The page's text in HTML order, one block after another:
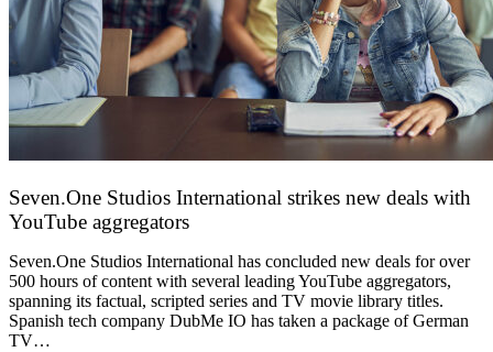
Seven.One Studios International strikes new deals with
YouTube aggregators
Seven.One Studios International has concluded new deals for over
500 hours of content with several leading YouTube aggregators,
spanning its factual, scripted series and TV movie library titles.
Spanish tech company DubMe IO has taken a package of German
TV…